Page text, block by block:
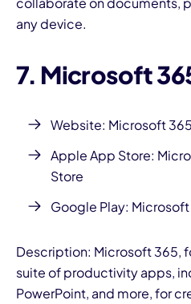
any device.
7. Microsoft
Website: Microsoft
Apple App Store:
Store
Google Play:
Description: Microsoft 365,
suite of productivity apps,
PowerPoint, and more, for